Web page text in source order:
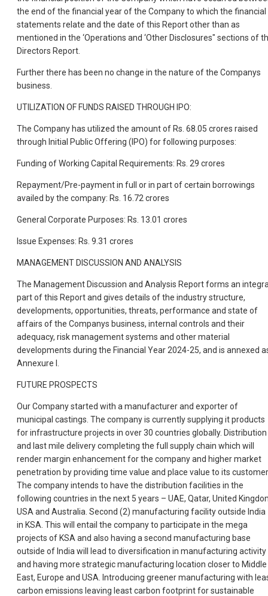
the end of the financial year of the Company to which the financial
statements relate and the date of this Report other than as
mentioned in the ‘Operations and ‘Other Disclosures" sections of
Directors Report.
Further there has been no change in the nature of the Companys
business.
UTILIZATION OF FUNDS RAISED THROUGH IPO:
The Company has utilized the amount of Rs. 68.05 crores raised
through Initial Public Offering (IPO) for following purposes:
Funding of Working Capital Requirements: Rs. 29 crores
Repayment/Pre-payment in full or in part of certain borrowings
availed by the company: Rs. 16.72 crores
General Corporate Purposes: Rs. 13.01 crores
Issue Expenses: Rs. 9.31 crores
MANAGEMENT DISCUSSION AND ANALYSIS
The Management Discussion and Analysis Report forms an
part of this Report and gives details of the industry structure,
developments, opportunities, threats, performance and state of
affairs of the Companys business, internal controls and their
adequacy, risk management systems and other material
developments during the Financial Year 2024-25, and is annexed
Annexure I.
FUTURE PROSPECTS
Our Company started with a manufacturer and exporter of
municipal castings. The company is currently supplying it products
for infrastructure projects in over 30 countries globally. Distribution
and last mile delivery completing the full supply chain which will
render margin enhancement for the company and higher market
penetration by providing time value and place value to its
The company intends to have the distribution facilities in the
following countries in the next 5 years – UAE, Qatar, United
USA and Australia. Second (2) manufacturing facility outside India
in KSA. This will entail the company to participate in the mega
projects of KSA and also having a second manufacturing base
outside of India will lead to diversification in manufacturing activity
and having more strategic manufacturing location closer to Middle
East, Europe and USA. Introducing greener manufacturing with
carbon emissions leaving least carbon footprint for sustainable